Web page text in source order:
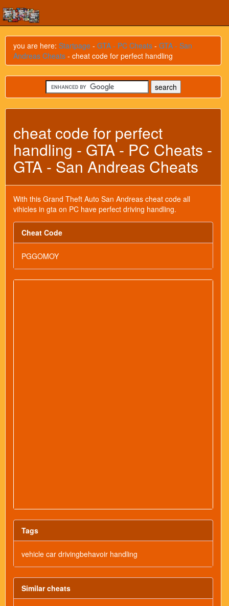
you are here: Startpage - GTA - PC Cheats - GTA - San
Andreas Cheats - cheat code for perfect handling
cheat code for perfect
handling - GTA - PC Cheats -
GTA - San Andreas Cheats
With this Grand Theft Auto San Andreas cheat code all
vihicles in gta on PC have perfect driving handling.
Cheat Code
PGGOMOY
Tags
vehicle car drivingbehavoir handling
Similar cheats